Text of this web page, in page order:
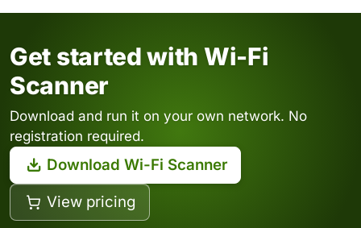
Get started with Wi-Fi
Scanner
Download and run it on your own network. No
registration required.
Download Wi-Fi Scanner
View pricing